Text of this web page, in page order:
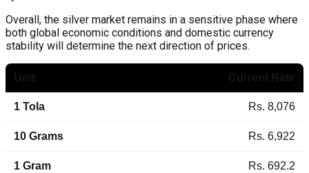
Overall, the silver market remains in a sensitive phase where
both global economic conditions and domestic currency
stability will determine the next direction of prices.
1 Tola Rs. 8,076
10 Grams Rs. 6,922
1 Gram Rs. 692.2